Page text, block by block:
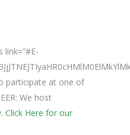
link=”#E-
participate at one of
We host
Click Here for our